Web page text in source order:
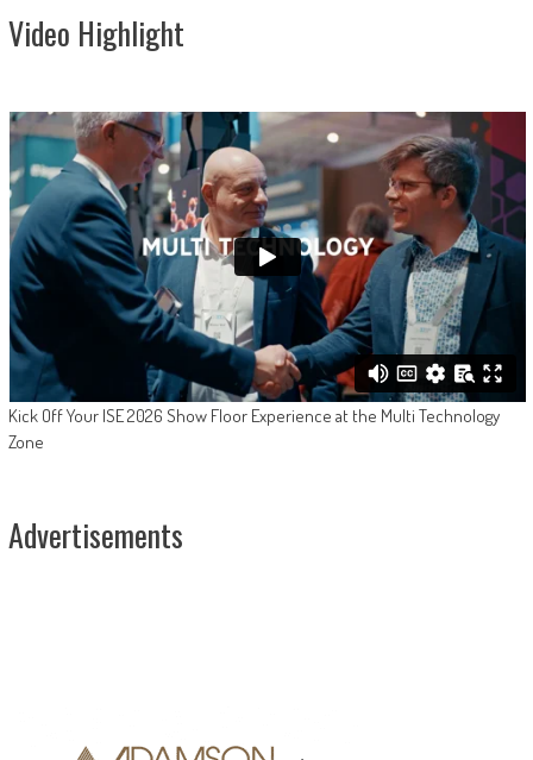
Video Highlight
Kick Off Your ISE 2026 Show Floor Experience at the Multi Technology
Zone
Advertisements